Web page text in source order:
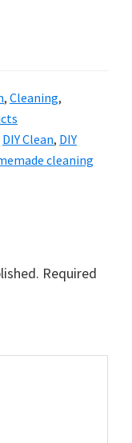
, Cleaning,
DIY Clean, DIY
cleaning
Required